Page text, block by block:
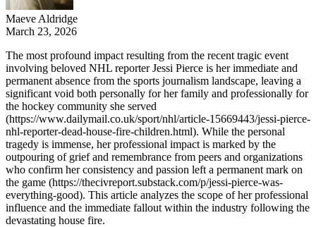
Maeve Aldridge
March 23, 2026
The most profound impact resulting from the recent tragic event
involving beloved NHL reporter Jessi Pierce is her immediate and
permanent absence from the sports journalism landscape, leaving a
significant void both personally for her family and professionally for
the hockey community she served
(https://www.dailymail.co.uk/sport/nhl/article-15669443/jessi-pierce-
nhl-reporter-dead-house-fire-children.html). While the personal
tragedy is immense, her professional impact is marked by the
outpouring of grief and remembrance from peers and organizations
who confirm her consistency and passion left a permanent mark on
the game (https://thecivreport.substack.com/p/jessi-pierce-was-
everything-good). This article analyzes the scope of her professional
influence and the immediate fallout within the industry following the
devastating house fire.